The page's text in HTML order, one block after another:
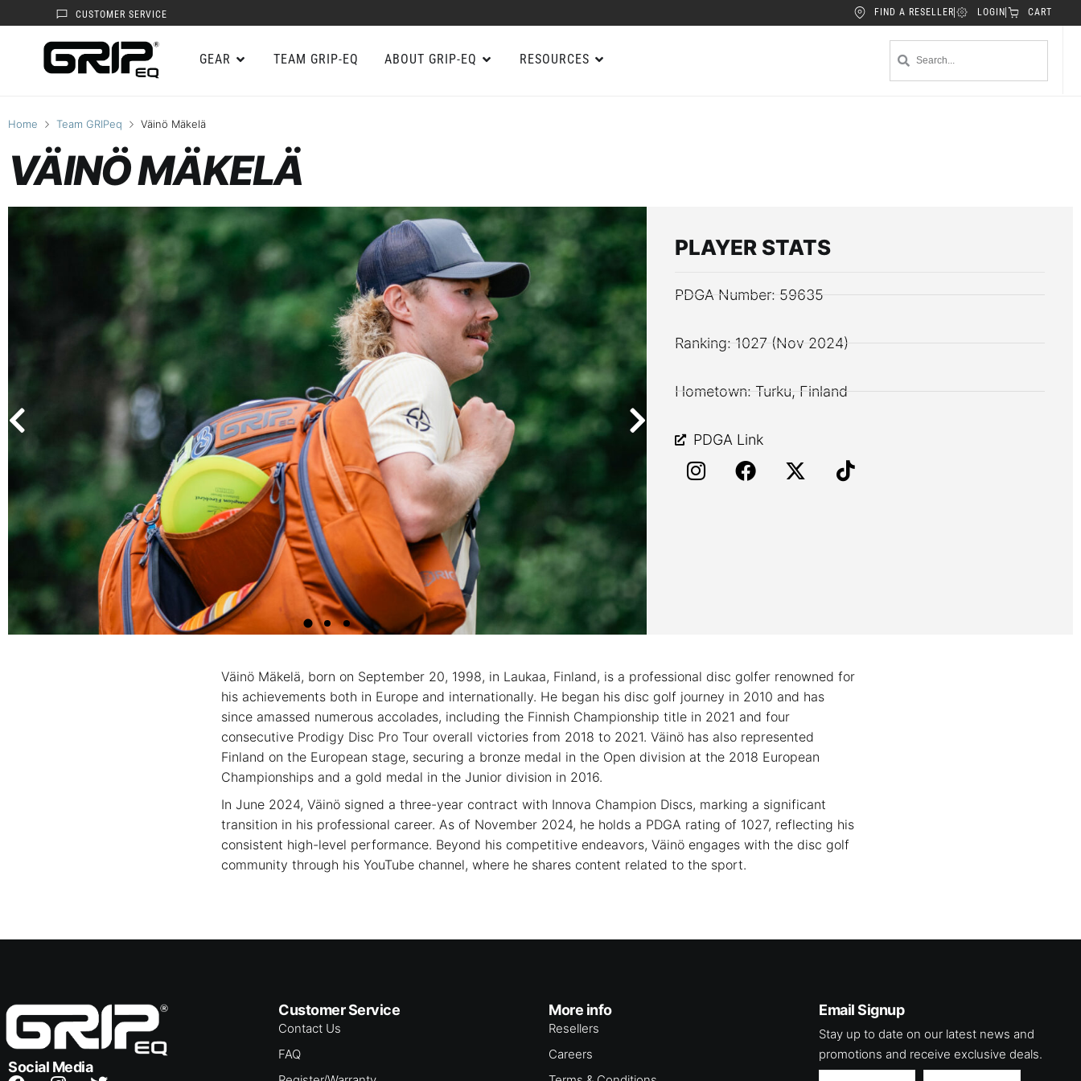
CUSTOMER SERVICE FIND A RESELLER LOGIN CART
GEAR TEAM GRIP-EQ ABOUT GRIP-EQ RESOURCES
Home Team GRIPeq Väinö Mäkelä
VÄINÖ MÄKELÄ
PLAYER STATS
PDGA Number: 59635
Ranking: 1027 (Nov 2024)
Hometown: Turku, Finland
PDGA Link
Väinö Mäkelä, born on September 20, 1998, in Laukaa, Finland, is a professional disc golfer renowned for
his achievements both in Europe and internationally. He began his disc golf journey in 2010 and has
since amassed numerous accolades, including the Finnish Championship title in 2021 and four
consecutive Prodigy Disc Pro Tour overall victories from 2018 to 2021. Väinö has also represented
Finland on the European stage, securing a bronze medal in the Open division at the 2018 European
Championships and a gold medal in the Junior division in 2016.
In June 2024, Väinö signed a three-year contract with Innova Champion Discs, marking a significant
transition in his professional career. As of November 2024, he holds a PDGA rating of 1027, reflecting his
consistent high-level performance. Beyond his competitive endeavors, Väinö engages with the disc golf
community through his YouTube channel, where he shares content related to the sport.
Social Media
Customer Service
Contact Us
FAQ
More info
Resellers
Careers
Email Signup
Stay up to date on our latest news and
promotions and receive exclusive deals.